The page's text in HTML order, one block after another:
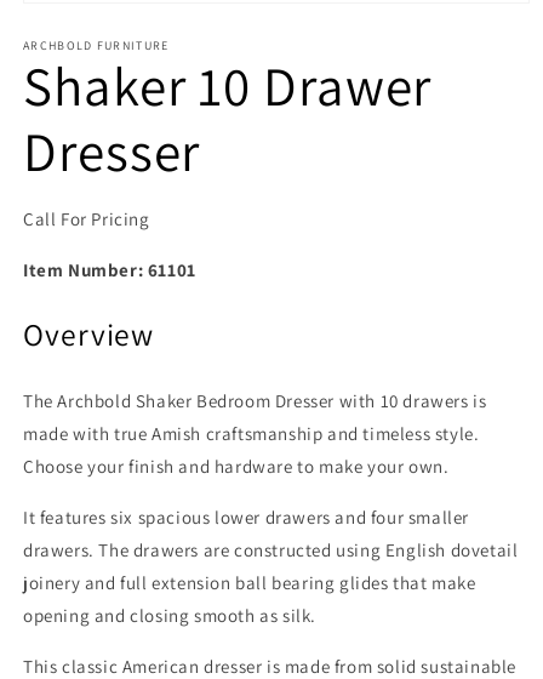
ARCHBOLD FURNITURE
Shaker 10 Drawer
Dresser
Call For Pricing
Item Number: 61101
Overview
The Archbold Shaker Bedroom Dresser with 10 drawers is
made with true Amish craftsmanship and timeless style.
Choose your finish and hardware to make your own.
It features six spacious lower drawers and four smaller
drawers. The drawers are constructed using English dovetail
joinery and full extension ball bearing glides that make
opening and closing smooth as silk.
This classic American dresser is made from solid sustainable